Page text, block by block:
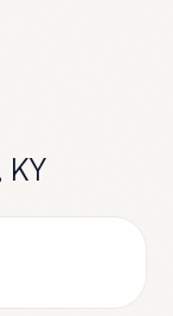
KY